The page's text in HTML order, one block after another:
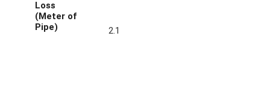
Loss
(Meter of
Pipe)
2.1